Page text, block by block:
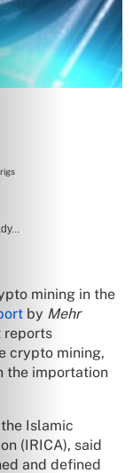
mining in the
by Mehr
reports
crypto mining,
the importation
Islamic
(IRICA), said
and defined